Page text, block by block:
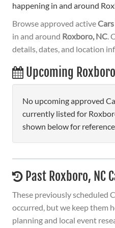
happening in and around
Browse approved active
in and around Roxboro, NC.
details, dates, and location
Upcoming
No upcoming approved
currently listed for
shown below for
Past Roxboro, NC
These previously scheduled
occurred, but we keep them
planning and local event